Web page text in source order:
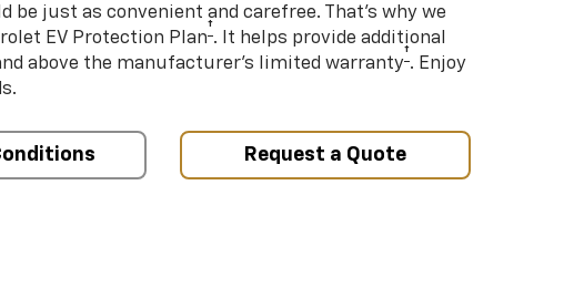
be just as convenient and carefree. That’s why we
EV Protection Plan†. It helps provide additional
above the manufacturer’s limited warranty†. Enjoy
Request a Quote